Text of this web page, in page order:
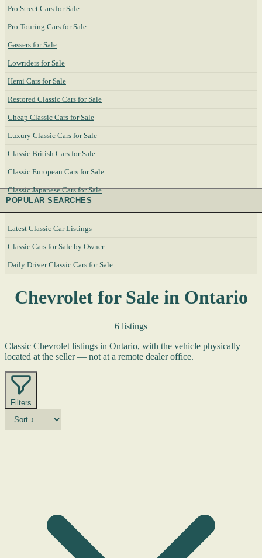
Pro Street Cars for Sale
Pro Touring Cars for Sale
Gassers for Sale
Lowriders for Sale
Hemi Cars for Sale
Restored Classic Cars for Sale
Cheap Classic Cars for Sale
Luxury Classic Cars for Sale
Classic British Cars for Sale
Classic European Cars for Sale
Classic Japanese Cars for Sale
POPULAR SEARCHES
Latest Classic Car Listings
Classic Cars for Sale by Owner
Daily Driver Classic Cars for Sale
Chevrolet for Sale in Ontario
6 listings
Classic Chevrolet listings in Ontario, with the vehicle physically
located at the seller — not at a remote dealer office.
Filters